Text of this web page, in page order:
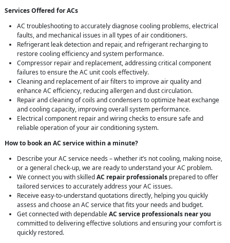
Services Offered for ACs
AC troubleshooting to accurately diagnose cooling problems, electrical
faults, and mechanical issues in all types of air conditioners.
Refrigerant leak detection and repair, and refrigerant recharging to
restore cooling efficiency and system performance.
Compressor repair and replacement, addressing critical component
failures to ensure the AC unit cools effectively.
Cleaning and replacement of air filters to improve air quality and
enhance AC efficiency, reducing allergen and dust circulation.
Repair and cleaning of coils and condensers to optimize heat exchange
and cooling capacity, improving overall system performance.
Electrical component repair and wiring checks to ensure safe and
reliable operation of your air conditioning system.
How to book an AC service within a minute?
Describe your AC service needs – whether it’s not cooling, making noise,
or a general check-up, we are ready to understand your AC problem.
We connect you with skilledAC repair professionals prepared to offer
tailored services to accurately address your AC issues.
Receive easy-to-understand quotations directly, helping you quickly
assess and choose an AC service that fits your needs and budget.
Get connected with dependableAC service professionals near you
committed to delivering effective solutions and ensuring your comfort is
quickly restored.